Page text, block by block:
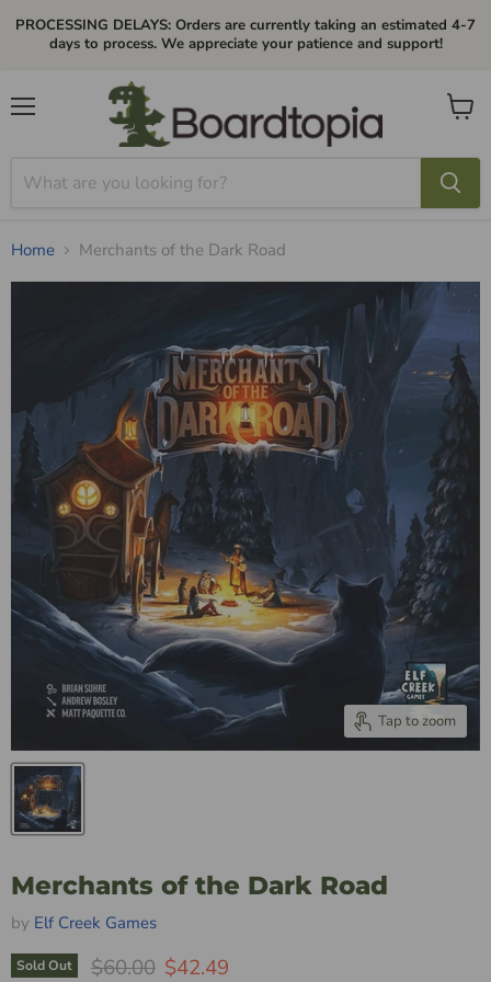
PROCESSING DELAYS: Orders are currently taking an estimated 4-7
days to process. We appreciate your patience and support!
View
Home Merchants of the Dark Road
Tap to zoom
Merchants of the Dark Road
by Elf Creek Games
Sold Out Original Price
$60.00 Current Price
$42.49